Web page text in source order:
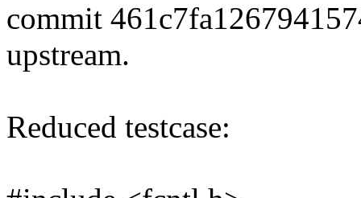
commit
upstream.
Reduced testcase: